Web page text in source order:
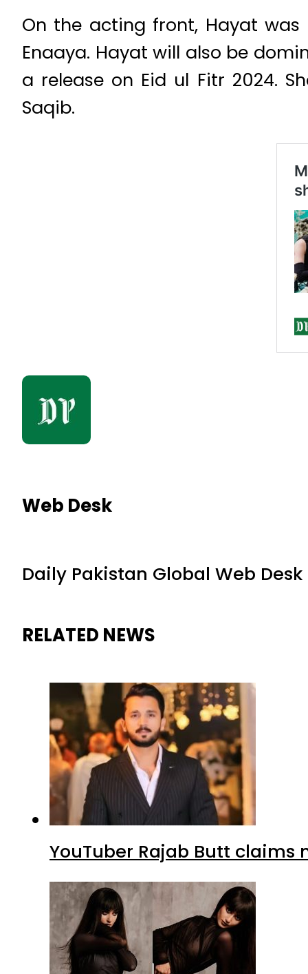
On the acting front, Hayat was
Enaaya. Hayat will also be
a release on Eid ul Fitr 2024.
Saqib.
Web Desk
Daily Pakistan Global Web Desk
RELATED NEWS
YouTuber Rajab Butt claims